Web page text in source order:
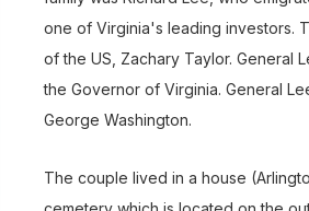
one of Virginia's leading investors.
of the US, Zachary Taylor. General
the Governor of Virginia. General
George Washington.
The couple lived in a house